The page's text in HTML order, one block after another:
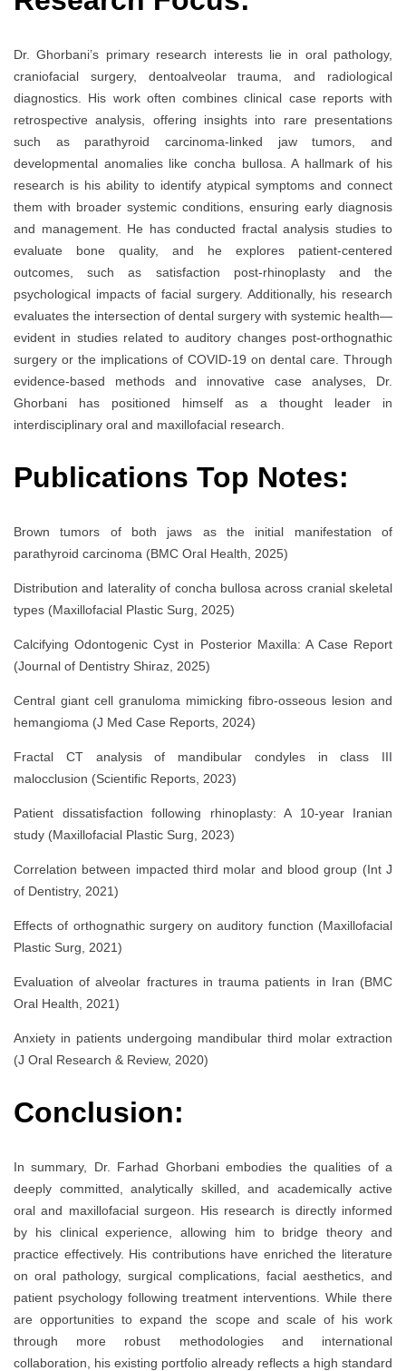
Dr. Ghorbani’s primary research interests lie in oral pathology,
craniofacial surgery, dentoalveolar trauma, and radiological
diagnostics. His work often combines clinical case reports with
retrospective analysis, offering insights into rare presentations
such as parathyroid carcinoma-linked jaw tumors, and
developmental anomalies like concha bullosa. A hallmark of his
research is his ability to identify atypical symptoms and connect
them with broader systemic conditions, ensuring early diagnosis
and management. He has conducted fractal analysis studies to
evaluate bone quality, and he explores patient-centered
outcomes, such as satisfaction post-rhinoplasty and the
psychological impacts of facial surgery. Additionally, his research
evaluates the intersection of dental surgery with systemic health—
evident in studies related to auditory changes post-orthognathic
surgery or the implications of COVID-19 on dental care. Through
evidence-based methods and innovative case analyses, Dr.
Ghorbani has positioned himself as a thought leader in
interdisciplinary oral and maxillofacial research.
Publications Top Notes:
Brown tumors of both jaws as the initial manifestation of
parathyroid carcinoma (BMC Oral Health, 2025)
Distribution and laterality of concha bullosa across cranial skeletal
types (Maxillofacial Plastic Surg, 2025)
Calcifying Odontogenic Cyst in Posterior Maxilla: A Case Report
(Journal of Dentistry Shiraz, 2025)
Central giant cell granuloma mimicking fibro-osseous lesion and
hemangioma (J Med Case Reports, 2024)
Fractal CT analysis of mandibular condyles in class III
malocclusion (Scientific Reports, 2023)
Patient dissatisfaction following rhinoplasty: A 10-year Iranian
study (Maxillofacial Plastic Surg, 2023)
Correlation between impacted third molar and blood group (Int J
of Dentistry, 2021)
Effects of orthognathic surgery on auditory function (Maxillofacial
Plastic Surg, 2021)
Evaluation of alveolar fractures in trauma patients in Iran (BMC
Oral Health, 2021)
Anxiety in patients undergoing mandibular third molar extraction
(J Oral Research & Review, 2020)
Conclusion:
In summary, Dr. Farhad Ghorbani embodies the qualities of a
deeply committed, analytically skilled, and academically active
oral and maxillofacial surgeon. His research is directly informed
by his clinical experience, allowing him to bridge theory and
practice effectively. His contributions have enriched the literature
on oral pathology, surgical complications, facial aesthetics, and
patient psychology following treatment interventions. While there
are opportunities to expand the scope and scale of his work
through more robust methodologies and international
collaboration, his existing portfolio already reflects a high standard